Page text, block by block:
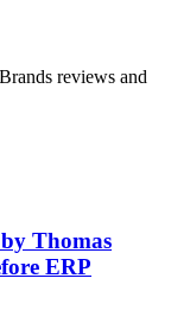
reviews and
Thomas
ERP